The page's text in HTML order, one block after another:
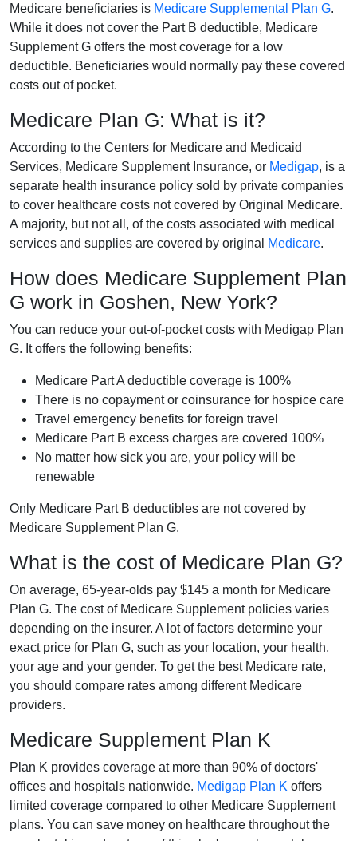
Medicare beneficiaries is Medicare Supplemental Plan G.
While it does not cover the Part B deductible, Medicare
Supplement G offers the most coverage for a low
deductible. Beneficiaries would normally pay these covered
costs out of pocket.
Medicare Plan G: What is it?
According to the Centers for Medicare and Medicaid
Services, Medicare Supplement Insurance, or Medigap, is a
separate health insurance policy sold by private companies
to cover healthcare costs not covered by Original Medicare.
A majority, but not all, of the costs associated with medical
services and supplies are covered by original
Medicare.
How does Medicare Supplement Plan
G work in Goshen, New York?
You can reduce your out-of-pocket costs with Medigap Plan
G. It offers the following benefits:
Medicare Part A deductible coverage is 100%
There is no copayment or coinsurance for hospice care
Travel emergency benefits for foreign travel
Medicare Part B excess charges are covered 100%
No matter how sick you are, your policy will be
renewable
Only Medicare Part B deductibles are not covered by
Medicare Supplement Plan G.
What is the cost of Medicare Plan G?
On average, 65-year-olds pay $145 a month for Medicare
Plan G. The cost of Medicare Supplement policies varies
depending on the insurer. A lot of factors determine your
exact price for Plan G, such as your location, your health,
your age and your gender. To get the best Medicare rate,
you should compare rates among different Medicare
providers.
Medicare Supplement Plan K
Plan K provides coverage at more than 90% of doctors'
offices and hospitals nationwide. Medigap Plan K offers
limited coverage compared to other Medicare Supplement
plans. You can save money on healthcare throughout the